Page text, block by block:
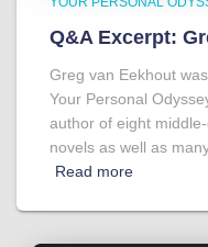
Q&A Excerpt:
Greg van Eekhout
Your Personal
author of eight
novels as well as
Read more